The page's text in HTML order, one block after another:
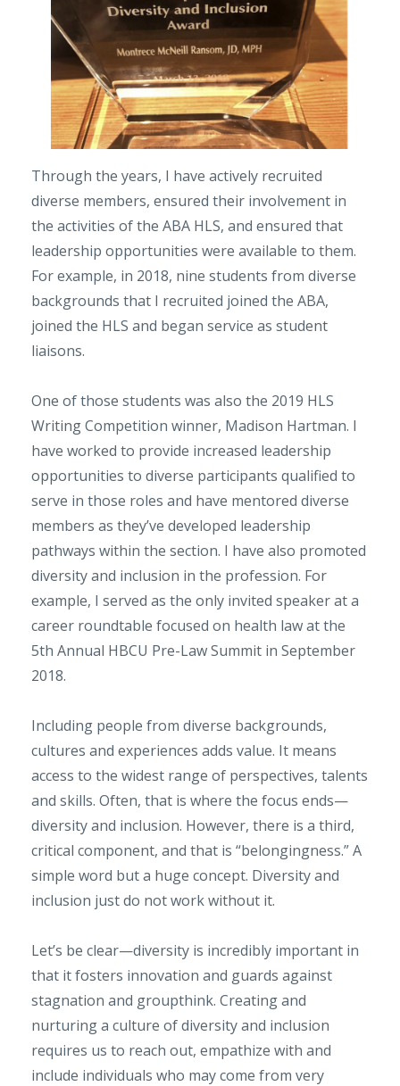
Through the years, I have actively recruited
diverse members, ensured their involvement in
the activities of the ABA HLS, and ensured that
leadership opportunities were available to them.
For example, in 2018, nine students from diverse
backgrounds that I recruited joined the ABA,
joined the HLS and began service as student
liaisons.
One of those students was also the 2019 HLS
Writing Competition winner, Madison Hartman. I
have worked to provide increased leadership
opportunities to diverse participants qualified to
serve in those roles and have mentored diverse
members as they’ve developed leadership
pathways within the section. I have also promoted
diversity and inclusion in the profession. For
example, I served as the only invited speaker at a
career roundtable focused on health law at the
5th Annual HBCU Pre-Law Summit in September
2018.
Including people from diverse backgrounds,
cultures and experiences adds value. It means
access to the widest range of perspectives, talents
and skills. Often, that is where the focus ends—
diversity and inclusion. However, there is a third,
critical component, and that is “belongingness.” A
simple word but a huge concept. Diversity and
inclusion just do not work without it.
Let’s be clear—diversity is incredibly important in
that it fosters innovation and guards against
stagnation and groupthink. Creating and
nurturing a culture of diversity and inclusion
requires us to reach out, empathize with and
include individuals who may come from very